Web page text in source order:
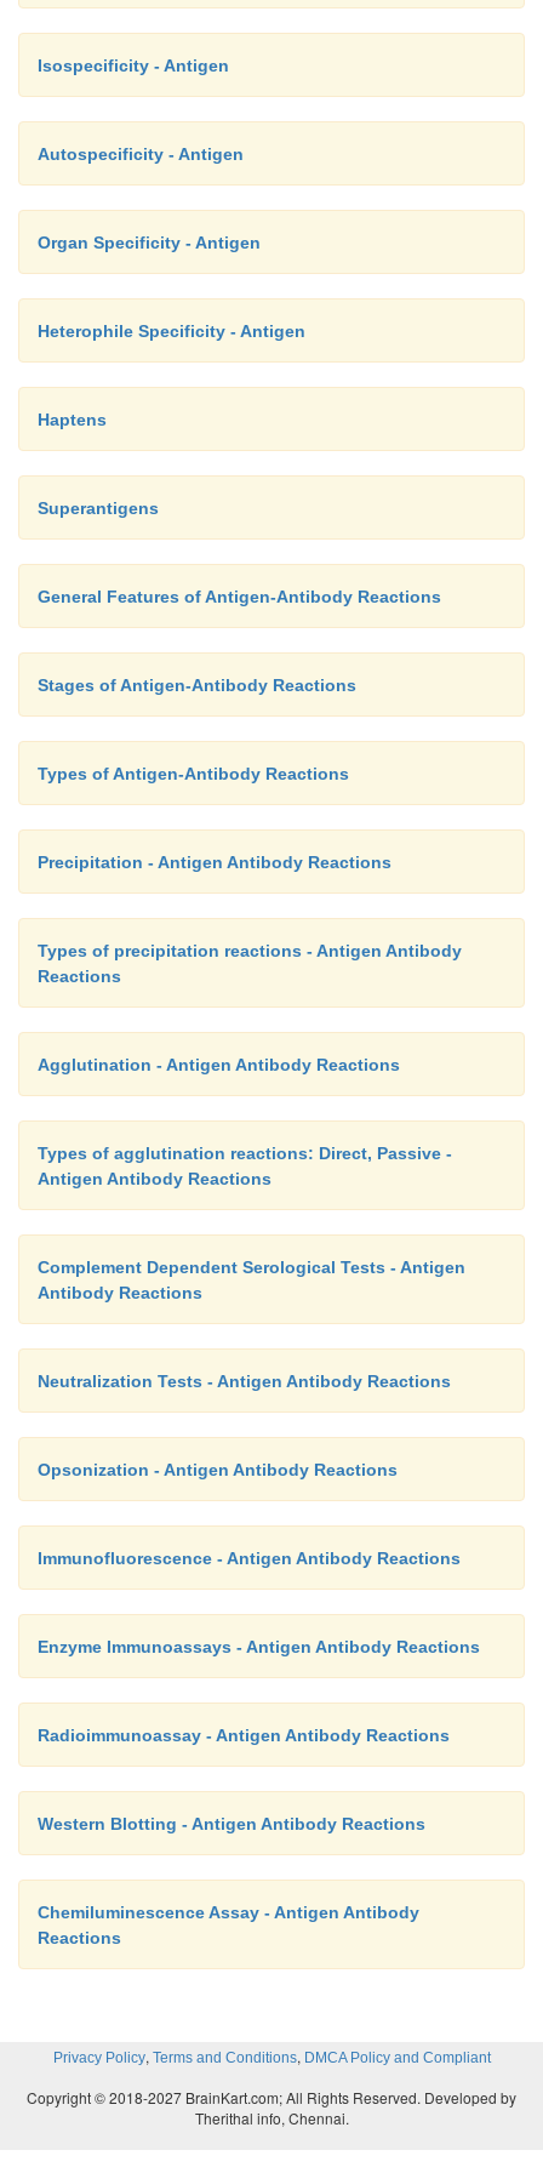
Isospecificity - Antigen
Autospecificity - Antigen
Organ Specificity - Antigen
Heterophile Specificity - Antigen
Haptens
Superantigens
General Features of Antigen-Antibody Reactions
Stages of Antigen-Antibody Reactions
Types of Antigen-Antibody Reactions
Precipitation - Antigen Antibody Reactions
Types of precipitation reactions - Antigen Antibody
Reactions
Agglutination - Antigen Antibody Reactions
Types of agglutination reactions: Direct, Passive -
Antigen Antibody Reactions
Complement Dependent Serological Tests - Antigen
Antibody Reactions
Neutralization Tests - Antigen Antibody Reactions
Opsonization - Antigen Antibody Reactions
Immunofluorescence - Antigen Antibody Reactions
Enzyme Immunoassays - Antigen Antibody Reactions
Radioimmunoassay - Antigen Antibody Reactions
Western Blotting - Antigen Antibody Reactions
Chemiluminescence Assay - Antigen Antibody
Reactions
Privacy Policy, Terms and Conditions, DMCA Policy and Compliant
Copyright © 2018-2027 BrainKart.com; All Rights Reserved. Developed by
Therithal info, Chennai.